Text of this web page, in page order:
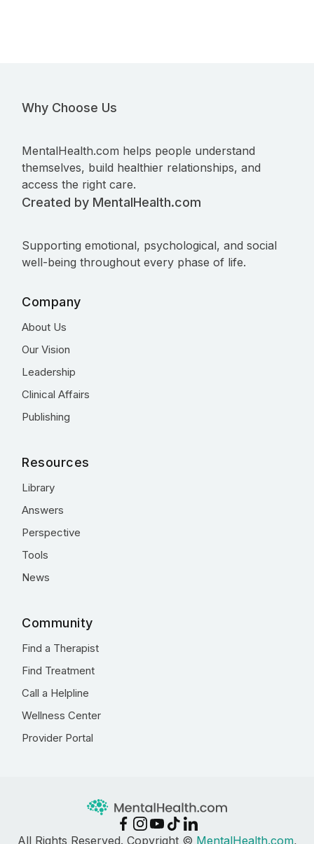
Why Choose Us
MentalHealth.com helps people understand
themselves, build healthier relationships, and
access the right care.
Created by MentalHealth.com
Supporting emotional, psychological, and social
well-being throughout every phase of life.
Company
About Us
Our Vision
Leadership
Clinical Affairs
Publishing
Resources
Library
Answers
Perspective
Tools
News
Community
Find a Therapist
Find Treatment
Call a Helpline
Wellness Center
Provider Portal
All Rights Reserved. Copyright © MentalHealth.com,